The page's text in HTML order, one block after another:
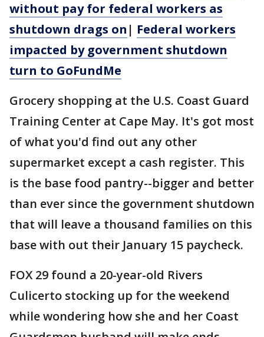
without pay for federal workers as
shutdown drags on | Federal workers
impacted by government shutdown
turn to GoFundMe
Grocery shopping at the U.S. Coast Guard
Training Center at Cape May. It's got most
of what you'd find out any other
supermarket except a cash register. This
is the base food pantry--bigger and better
than ever since the government shutdown
that will leave a thousand families on this
base with out their January 15 paycheck.
FOX 29 found a 20-year-old Rivers
Culicerto stocking up for the weekend
while wondering how she and her Coast